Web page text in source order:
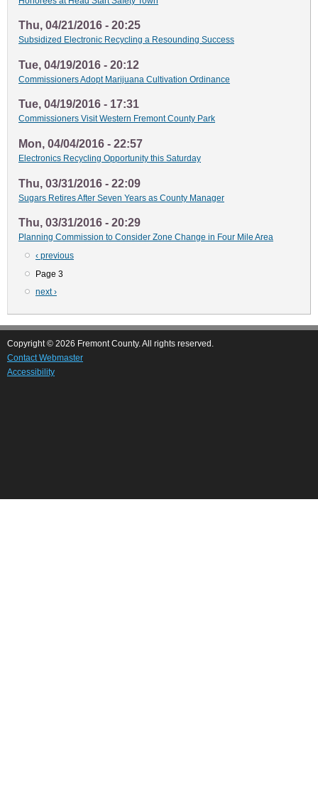
Thu, 04/21/2016 - 20:25
Subsidized Electronic Recycling a Resounding Success
Tue, 04/19/2016 - 20:12
Commissioners Adopt Marijuana Cultivation Ordinance
Tue, 04/19/2016 - 17:31
Commissioners Visit Western Fremont County Park
Mon, 04/04/2016 - 22:57
Electronics Recycling Opportunity this Saturday
Thu, 03/31/2016 - 22:09
Sugars Retires After Seven Years as County Manager
Thu, 03/31/2016 - 20:29
Planning Commission to Consider Zone Change in Four Mile Area
Previous
page
‹ previous
Page 3
Next
next ›
Copyright © 2026 Fremont County. All rights reserved.
Contact Webmaster
Accessibility